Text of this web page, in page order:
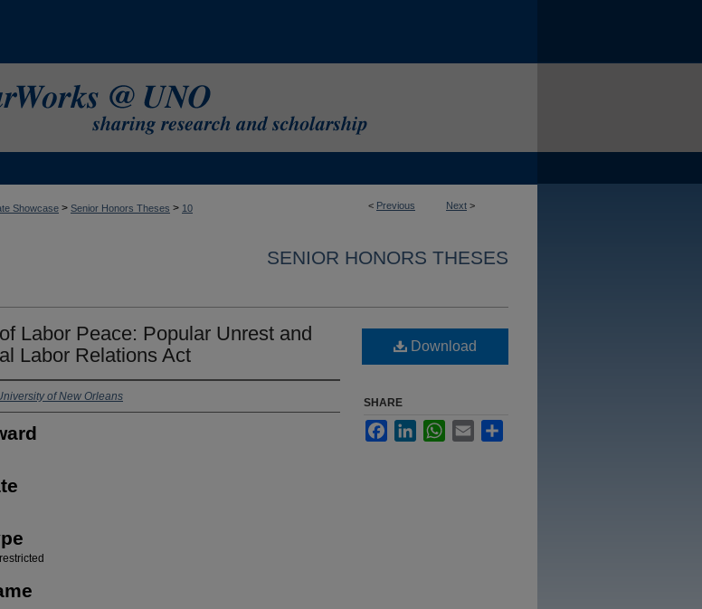
< Previous Next >
Showcase > Senior Honors Theses > 10
SENIOR HONORS THESES
Labor Peace: Popular Unrest and
Labor Relations Act
of New Orleans
Download
SHARE
FacebookLinkedInWhatsApp
Email